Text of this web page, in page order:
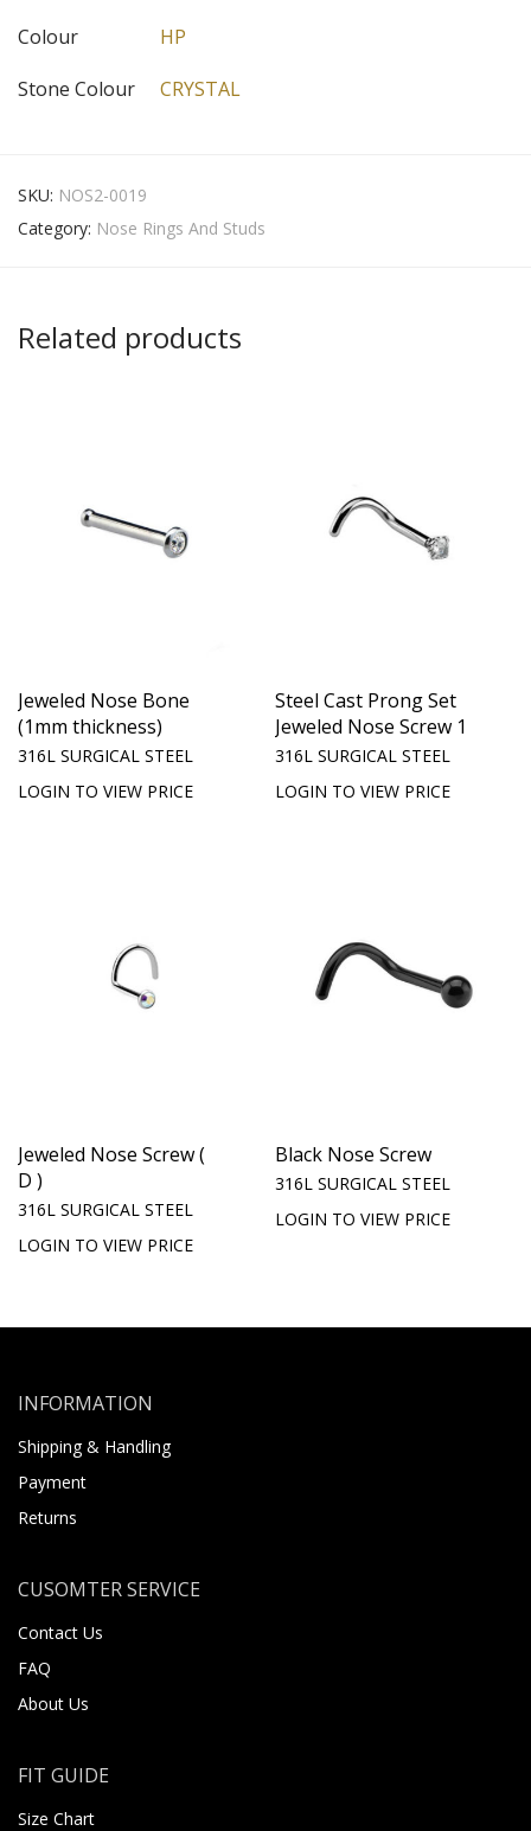
Colour
HP
Stone Colour
CRYSTAL
SKU: NOS2-0019
Category: Nose Rings And Studs
Related products
Jeweled Nose Bone
(1mm thickness)
316L SURGICAL STEEL
LOGIN TO VIEW PRICE
Steel Cast Prong Set
Jeweled Nose Screw 1
316L SURGICAL STEEL
LOGIN TO VIEW PRICE
Jeweled Nose Screw (
D )
316L SURGICAL STEEL
LOGIN TO VIEW PRICE
Black Nose Screw
316L SURGICAL STEEL
LOGIN TO VIEW PRICE
INFORMATION
Shipping & Handling
Payment
Returns
CUSOMTER SERVICE
Contact Us
FAQ
About Us
FIT GUIDE
Size Chart